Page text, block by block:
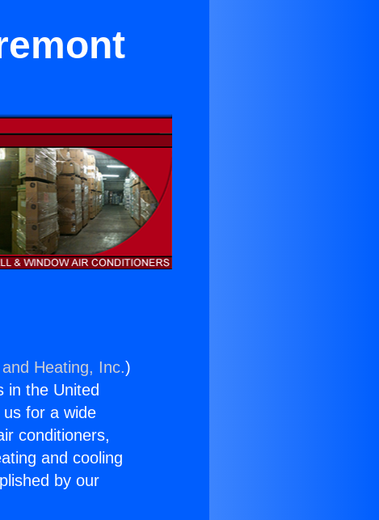
Heating, Inc.)
in the United
for a wide
conditioners,
and cooling
by our